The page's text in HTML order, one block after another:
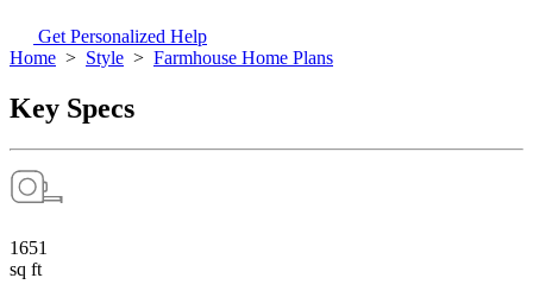
Get Personalized Help
Home > Style > Farmhouse Home Plans
Key Specs
1651
sq ft